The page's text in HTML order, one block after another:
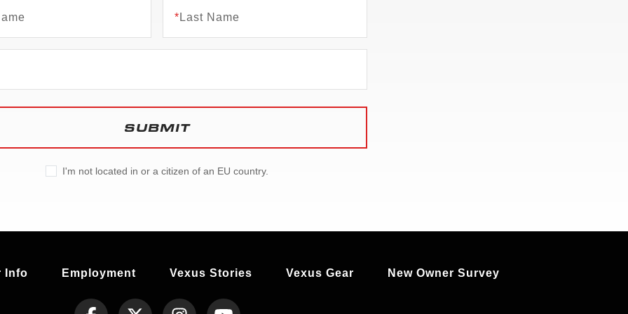
* Last Name
SUBMIT
I'm not located in or a citizen of an EU country.
Info Employment Vexus Stories Vexus Gear New Owner Survey